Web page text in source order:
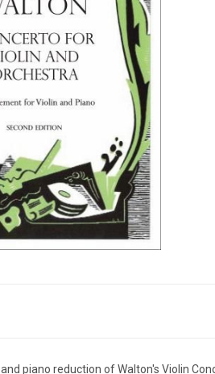
piano reduction of Walton's Violin